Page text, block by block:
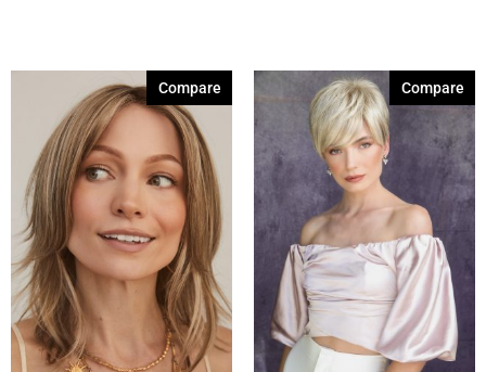
Compare Compare